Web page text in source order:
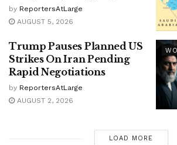
by ReportersAtLarge
AUGUST 5, 2026
Trump Pauses Planned US
Strikes On Iran Pending
Rapid Negotiations
by ReportersAtLarge
AUGUST 2, 2026
LOAD MORE